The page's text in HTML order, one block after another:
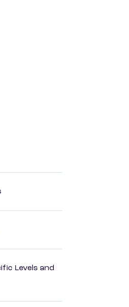
Levels and